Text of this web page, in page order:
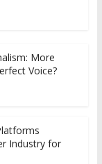
More
Voice?
Industry for